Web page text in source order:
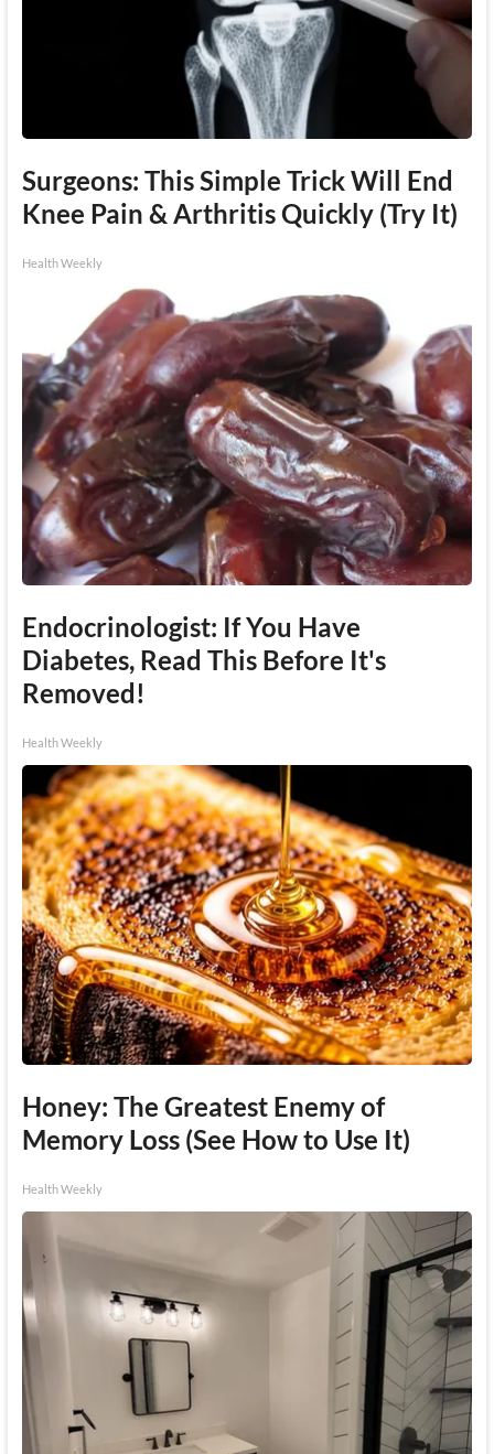
Surgeons: This Simple Trick Will End
Knee Pain & Arthritis Quickly (Try It)
Health Weekly
Endocrinologist: If You Have
Diabetes, Read This Before It's
Removed!
Health Weekly
Honey: The Greatest Enemy of
Memory Loss (See How to Use It)
Health Weekly